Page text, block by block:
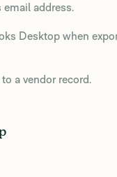
email address.
Desktop when
a vendor record.